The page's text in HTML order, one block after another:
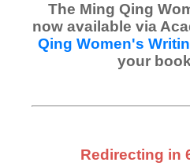
The Ming Qing
now available via
Qing Women's
your
Redirecting in